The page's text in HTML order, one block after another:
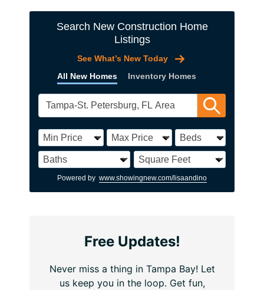
Search New Construction Home
Listings
All New Homes Inventory Homes
See What’s New Today
Powered by www.showingnew.com/lisaandino
Free Updates!
Never miss a thing in Tampa Bay! Let
us keep you in the loop. Get fun,